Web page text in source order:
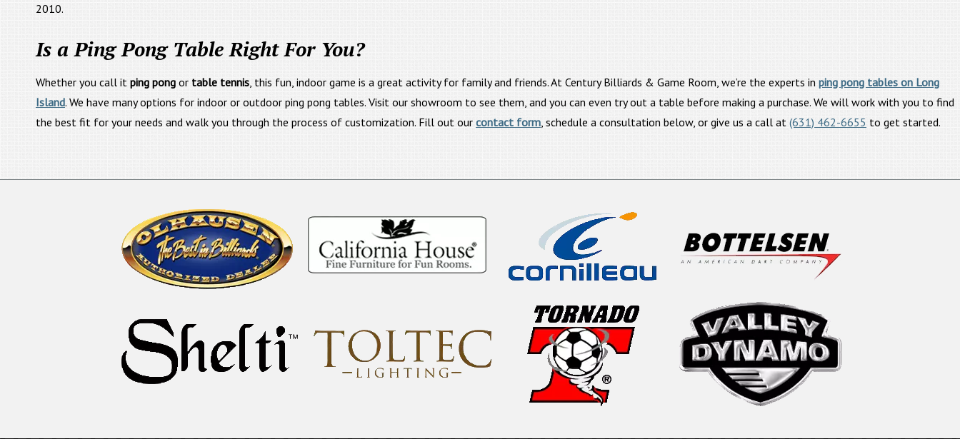
2010.
Is a Ping Pong Table Right For You?
Whether you call it ping pong or table tennis , this fun, indoor game is a great activity for family and friends. At Century Billiards & Game Room, we’re the experts in ping pong tables on Long
Island. We have many options for indoor or outdoor ping pong tables. Visit our showroom to see them, and you can even try out a table before making a purchase. We will work with you to find
the best fit for your needs and walk you through the process of customization. Fill out our contact form , schedule a consultation below, or give us a call at (631) 462-6655 to get started.